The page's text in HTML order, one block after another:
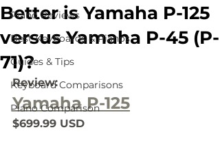
Piano Reviews
Best Keyboards & Pianos
Guides & Tips
Keyboard Comparisons
Piano Comparison
Better is Yamaha P-125
versus Yamaha P-45 (P-
71)?
Review:
Yamaha P-125
$699.99 USD